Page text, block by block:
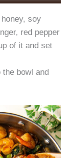
soy
red pepper
of it and set
bowl and